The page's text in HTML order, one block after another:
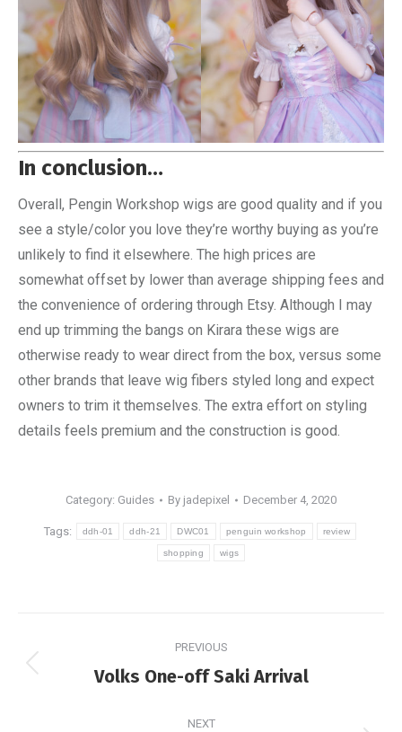
In conclusion…
Overall, Pengin Workshop wigs are good quality and if you
see a style/color you love they’re worthy buying as you’re
unlikely to find it elsewhere. The high prices are
somewhat offset by lower than average shipping fees and
the convenience of ordering through Etsy. Although I may
end up trimming the bangs on Kirara these wigs are
otherwise ready to wear direct from the box, versus some
other brands that leave wig fibers styled long and expect
owners to trim it themselves. The extra effort on styling
details feels premium and the construction is good.
Category: Guides By jadepixel December 4, 2020
Tags: ddh-01 ddh-21 DWC01 penguin workshop review
shopping wigs
navigation
PREVIOUS
Previous
Volks One-off Saki Arrival
NEXT